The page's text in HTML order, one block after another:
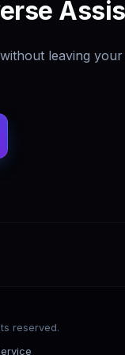
leaving your
reserved.